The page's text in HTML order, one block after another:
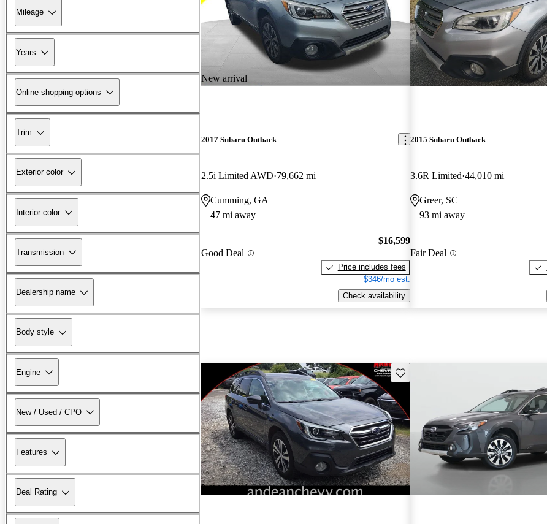
Mileage
Years
Online shopping options
Trim
Exterior color
Interior color
Transmission
Dealership name
Body style
Engine
New / Used / CPO
Features
Deal Rating
New arrival
2017 Subaru Outback
2.5i Limited AWD 79,662 mi
Cumming, GA
47 mi away
Good Deal
$16,599
Price includes fees
$346/mo est.
Check availability
2015 Subaru Outback
3.6R Limited 44,010 mi
Greer, SC
93 mi away
Fair Deal
New arrival
Save this listing